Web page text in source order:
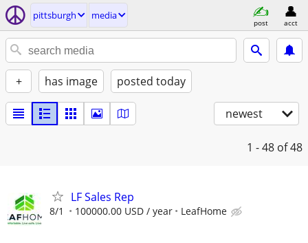
pittsburgh media
post acct
+ has image posted today
newest
1 - 48 of 48
LF Sales Rep
8/1 100000.00 USD / year LeafHome